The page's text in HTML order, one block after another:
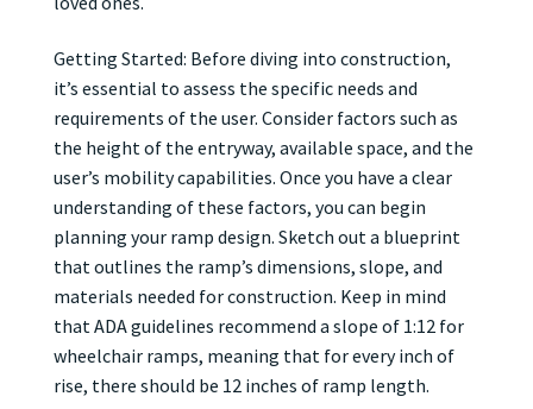
Getting Started: Before diving into construction,
it’s essential to assess the specific needs and
requirements of the user. Consider factors such as
the height of the entryway, available space, and the
user’s mobility capabilities. Once you have a clear
understanding of these factors, you can begin
planning your ramp design. Sketch out a blueprint
that outlines the ramp’s dimensions, slope, and
materials needed for construction. Keep in mind
that ADA guidelines recommend a slope of 1:12 for
wheelchair ramps, meaning that for every inch of
rise, there should be 12 inches of ramp length.